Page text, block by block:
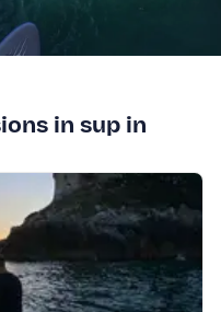
in sup in